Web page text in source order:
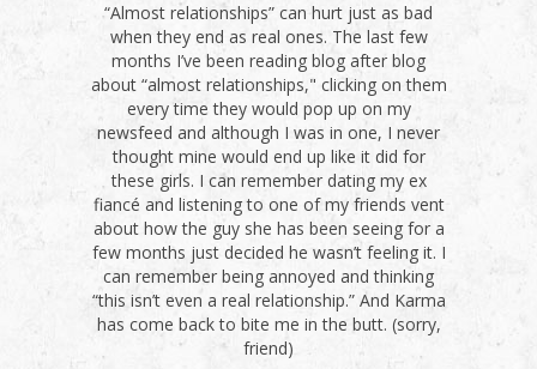
“Almost relationships” can hurt just as bad
when they end as real ones. The last few
months I’ve been reading blog after blog
about “almost relationships," clicking on them
every time they would pop up on my
newsfeed and although I was in one, I never
thought mine would end up like it did for
these girls. I can remember dating my ex
fiancé and listening to one of my friends vent
about how the guy she has been seeing for a
few months just decided he wasn’t feeling it. I
can remember being annoyed and thinking
“this isn’t even a real relationship.” And Karma
has come back to bite me in the butt. (sorry,
friend)